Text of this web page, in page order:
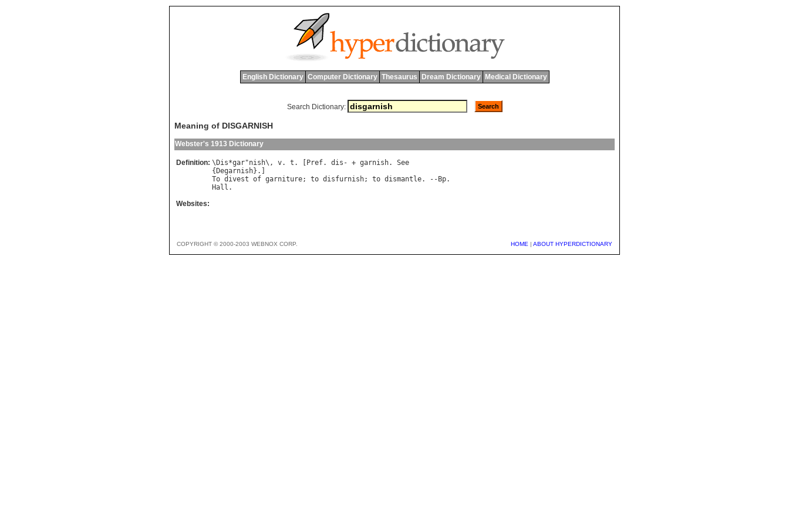
English Dictionary Computer Dictionary Thesaurus Dream Dictionary Medical Dictionary
Search Dictionary:
Meaning of DISGARNISH
Webster's 1913 Dictionary
Definition: \ Dis*gar"nish\, v. t . [ Pref. dis - + garnish. See
{ Degarnish
To divest of garniture; to disfurnish; to dismantle. -- Bp
Hall
Websites:
COPYRIGHT © 2000-2003 WEBNOX CORP. HOME | ABOUT HYPERDICTIONARY